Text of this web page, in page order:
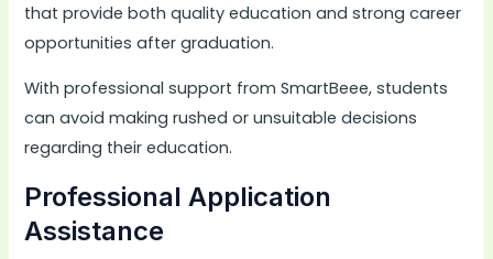
that provide both quality education and strong career
opportunities after graduation.
With professional support from SmartBeee, students
can avoid making rushed or unsuitable decisions
regarding their education.
Professional Application
Assistance